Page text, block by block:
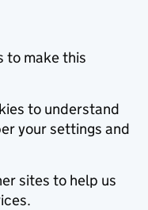
to make this
to understand
your settings and
sites to help us